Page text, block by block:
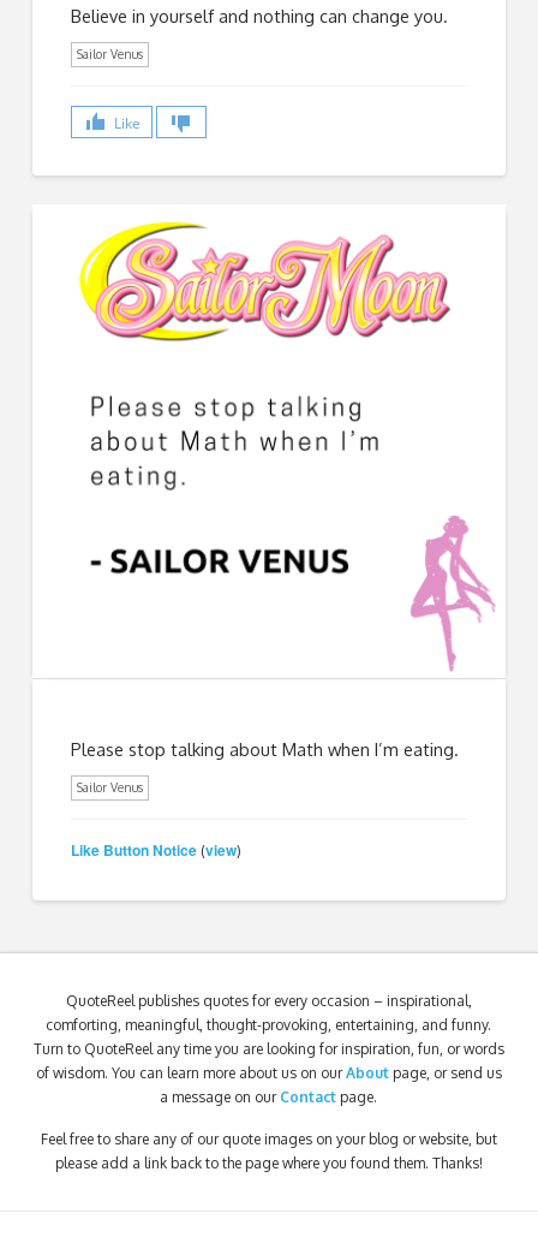
Believe in yourself and nothing can change you.
Sailor Venus
Like
Please stop talking about Math when I’m eating.
Sailor Venus
Like Button Notice (view)
QuoteReel publishes quotes for every occasion – inspirational,
comforting, meaningful, thought-provoking, entertaining, and funny.
Turn to QuoteReel any time you are looking for inspiration, fun, or words
of wisdom. You can learn more about us on ourAbout page, or send us
a message on our Contact page.
Feel free to share any of our quote images on your blog or website, but
please add a link back to the page where you found them. Thanks!